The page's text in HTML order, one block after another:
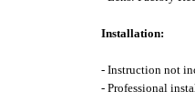
Installation:
- Instruction not
- Professional